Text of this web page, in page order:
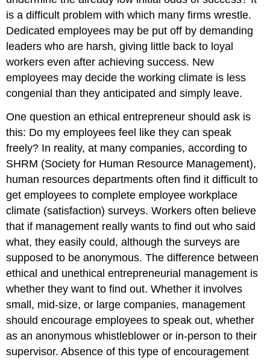
is a difficult problem with which many firms wrestle.
Dedicated employees may be put off by demanding
leaders who are harsh, giving little back to loyal
workers even after achieving success. New
employees may decide the working climate is less
congenial than they anticipated and simply leave.
One question an ethical entrepreneur should ask is
this: Do my employees feel like they can speak
freely? In reality, at many companies, according to
SHRM (Society for Human Resource Management),
human resources departments often find it difficult to
get employees to complete employee workplace
climate (satisfaction) surveys. Workers often believe
that if management really wants to find out who said
what, they easily could, although the surveys are
supposed to be anonymous. The difference between
ethical and unethical entrepreneurial management is
whether they want to find out. Whether it involves
small, mid-size, or large companies, management
should encourage employees to speak out, whether
as an anonymous whistleblower or in-person to their
supervisor. Absence of this type of encouragement